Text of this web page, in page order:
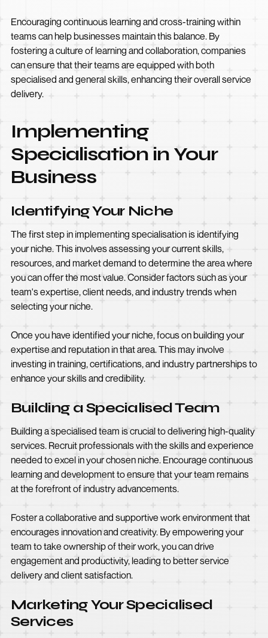
Encouraging continuous learning and cross-training within
teams can help businesses maintain this balance. By
fostering a culture of learning and collaboration, companies
can ensure that their teams are equipped with both
specialised and general skills, enhancing their overall service
delivery.
Implementing
Specialisation in Your
Business
Identifying Your Niche
The first step in implementing specialisation is identifying
your niche. This involves assessing your current skills,
resources, and market demand to determine the area where
you can offer the most value. Consider factors such as your
team's expertise, client needs, and industry trends when
selecting your niche.
Once you have identified your niche, focus on building your
expertise and reputation in that area. This may involve
investing in training, certifications, and industry partnerships to
enhance your skills and credibility.
Building a Specialised Team
Building a specialised team is crucial to delivering high-quality
services. Recruit professionals with the skills and experience
needed to excel in your chosen niche. Encourage continuous
learning and development to ensure that your team remains
at the forefront of industry advancements.
Foster a collaborative and supportive work environment that
encourages innovation and creativity. By empowering your
team to take ownership of their work, you can drive
engagement and productivity, leading to better service
delivery and client satisfaction.
Marketing Your Specialised
Services